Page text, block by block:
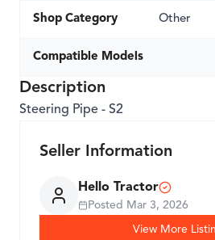
Shop Category Other
Compatible Models
Description
Steering Pipe - S2
Seller Information
Hello Tractor
Posted Mar 3, 2026
View More